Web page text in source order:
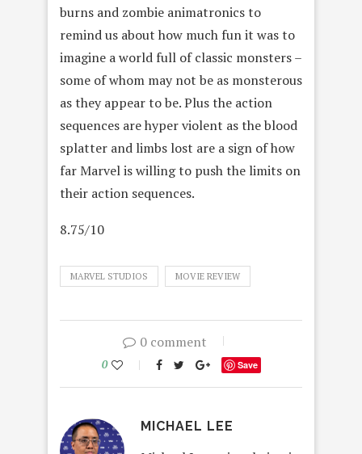
burns and zombie animatronics to
remind us about how much fun it was to
imagine a world full of classic monsters –
some of whom may not be as monsterous
as they appear to be. Plus the action
sequences are hyper violent as the blood
splatter and limbs lost are a sign of how
far Marvel is willing to push the limits on
their action sequences.
8.75/10
MARVEL STUDIOS MOVIE REVIEW
0 comment
0 Save
MICHAEL LEE